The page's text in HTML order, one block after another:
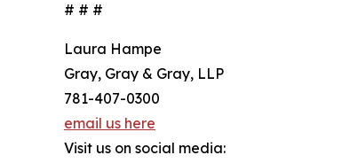
# # #
Laura Hampe
Gray, Gray & Gray, LLP
781-407-0300
email us here
Visit us on social media: